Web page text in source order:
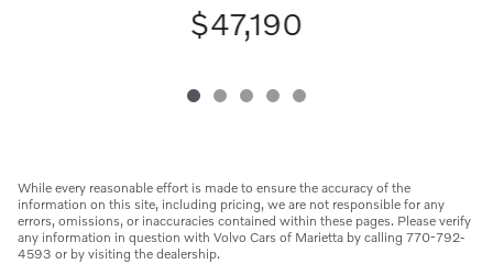
$47,190
While every reasonable effort is made to ensure the accuracy of the
information on this site, including pricing, we are not responsible for any
errors, omissions, or inaccuracies contained within these pages. Please verify
any information in question with Volvo Cars of Marietta by calling 770-792-
4593 or by visiting the dealership.